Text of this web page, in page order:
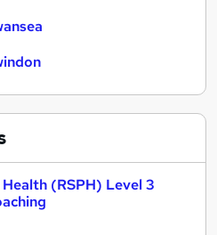
(RSPH) Level 3